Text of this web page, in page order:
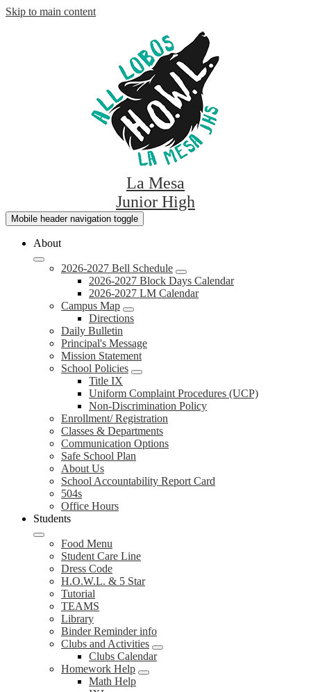
Skip to main content
La Mesa
Junior High
Mobile header navigation toggle
About
2026-2027 Bell Schedule
2026-2027 Block Days Calendar
2026-2027 LM Calendar
Campus Map
Directions
Daily Bulletin
Principal's Message
Mission Statement
School Policies
Title IX
Uniform Complaint Procedures (UCP)
Non-Discrimination Policy
Enrollment/ Registration
Classes & Departments
Communication Options
Safe School Plan
About Us
School Accountability Report Card
504s
Office Hours
Students
Food Menu
Student Care Line
Dress Code
H.O.W.L. & 5 Star
Tutorial
TEAMS
Library
Binder Reminder info
Clubs and Activities
Clubs Calendar
Homework Help
Math Help